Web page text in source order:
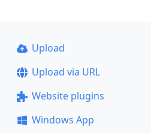
Upload
Upload via URL
Website plugins
Windows App